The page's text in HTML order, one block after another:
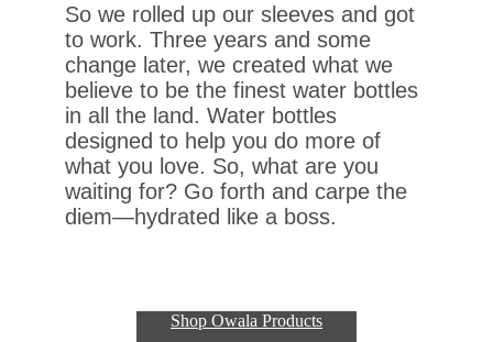
So we rolled up our sleeves and got
to work. Three years and some
change later, we created what we
believe to be the finest water bottles
in all the land. Water bottles
designed to help you do more of
what you love. So, what are you
waiting for? Go forth and carpe the
diem—hydrated like a boss.
Shop Owala Products